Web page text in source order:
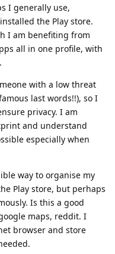
I generally use,
the Play store.
I am benefiting from
all in one profile, with
with a low threat
last words!!), so I
privacy. I am
and understand
especially when
way to organise my
Play store, but perhaps
Is this a good
maps, reddit. I
browser and store